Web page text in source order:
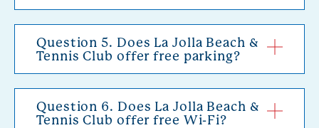
Question 5. Does La Jolla Beach &
Tennis Club offer free parking?
Question 6. Does La Jolla Beach &
Tennis Club offer free Wi-Fi?